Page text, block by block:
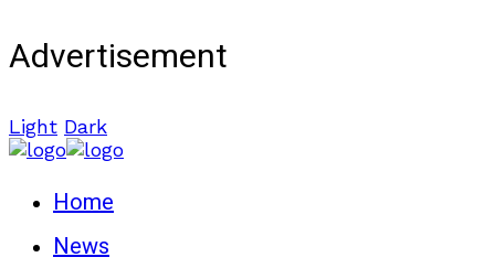
Advertisement
Light Dark
Home
News